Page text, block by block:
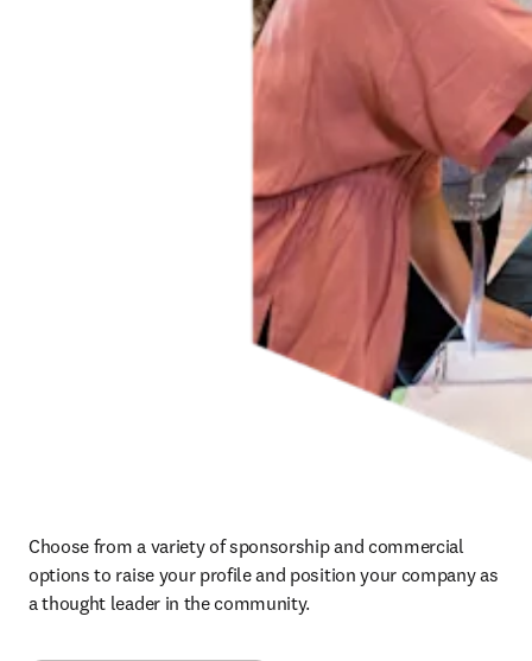
Choose from a variety of sponsorship and commercial
options to raise your profile and position your company as
a thought leader in the community.